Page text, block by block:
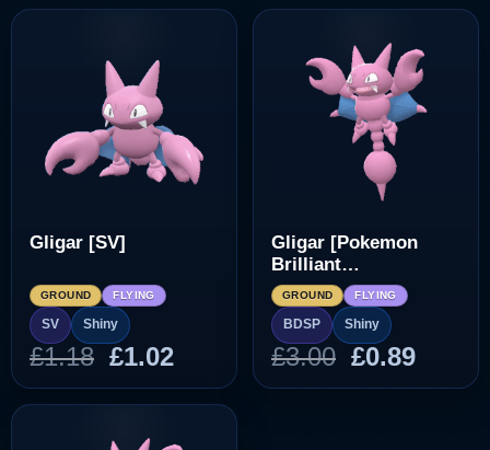
Gligar [SV]
GROUND FLYING
SV Shiny
£1.18 Original
price
was:
£1.18.
£1.02Current
price
is:
Gligar [Pokemon
Brilliant
Diamond/Shining
Pearl]
GROUND FLYING
BDSP Shiny
£3.00 Original
price
£0.89
price